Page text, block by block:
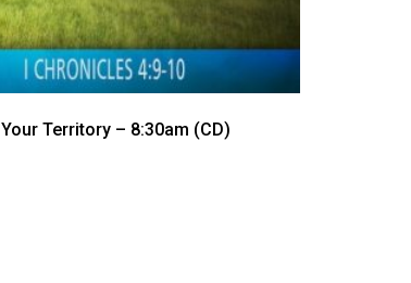
Territory – 8:30am (CD)